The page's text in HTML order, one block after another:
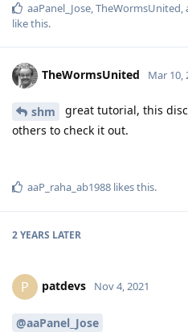
aaPanel_Jose,TheWormsUnited,
like this.
TheWormsUnited Mar 10,
shm
great tutorial, this
others to check it out.
aaP_raha_ab1988 likes this.
2 YEARS LATER
P patdevs Nov 4, 2021
@aaPanel_Jose